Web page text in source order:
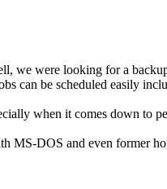
we were looking for a
can be scheduled easily
when it comes down to
MS-DOS and even former